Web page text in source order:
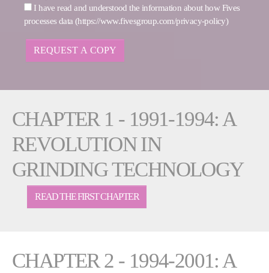
processes data (https://www.fivesgroup.com/privacy-policy)
CHAPTER 1 - 1991-1994: A
REVOLUTION IN
GRINDING TECHNOLOGY
READ THE FIRST CHAPTER
CHAPTER 2 - 1994-2001: A